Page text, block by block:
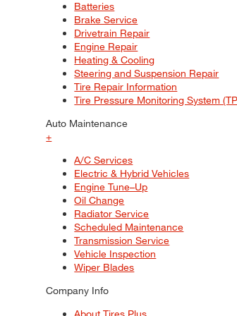
Batteries
Brake Service
Drivetrain Repair
Engine Repair
Heating & Cooling
Steering and Suspension Repair
Tire Repair Information
Tire Pressure Monitoring System
Auto Maintenance
+
A/C Services
Electric & Hybrid Vehicles
Engine Tune–Up
Oil Change
Radiator Service
Scheduled Maintenance
Transmission Service
Vehicle Inspection
Wiper Blades
Company Info
About Tires Plus